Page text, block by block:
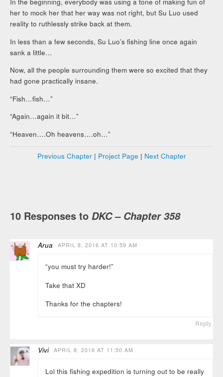
her to mock her that her way was not right, but Su Luo used
reality to ruthlessly strike back at them.
In less than a few seconds, Su Luo’s fishing line once again
sank a little…
Now, all the people surrounding them were so excited that they
had gone practically insane.
“Fish…fish…”
“Again…again it bit…”
“Heaven….Oh heavens….oh…”
Previous Chapter| Project Page | Next Chapter
10 Responses to DKC – Chapter 358
Arua APRIL 8, 2016 AT 10:59 AM
“you must try harder!”
Take that XD
Thanks for the chapters!
Reply
Vivi APRIL 8, 2016 AT 11:50 AM
Lol this fishing expedition is turning out to be really